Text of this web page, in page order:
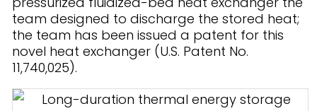
team designed to discharge the stored heat;
the team has been issued a patent for this
novel heat exchanger (U.S. Patent No.
11,740,025).